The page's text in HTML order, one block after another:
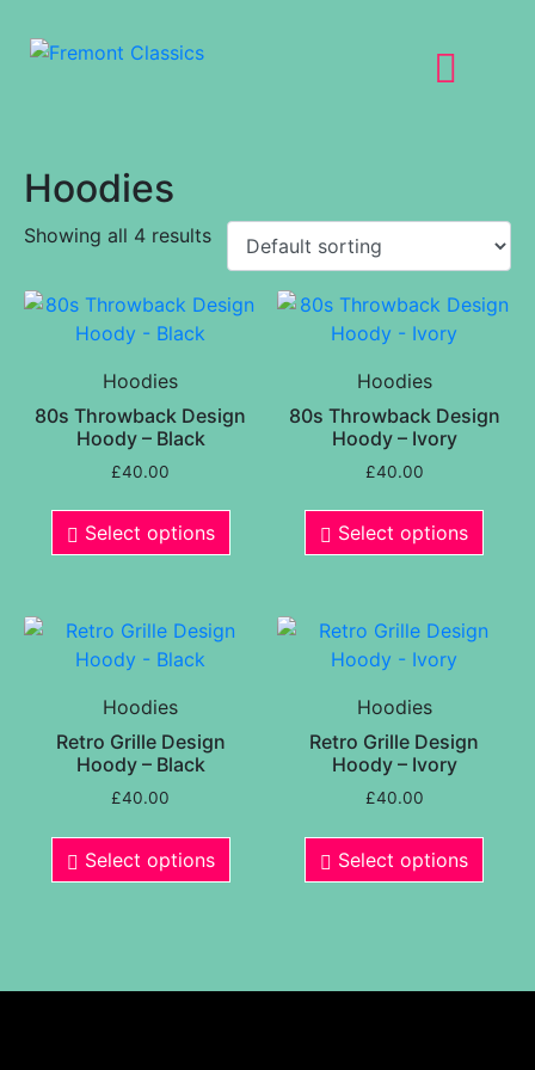
Hoodies
Showing all 4 results
Hoodies
80s Throwback Design
Hoody – Black
£40.00
Select options
Hoodies
80s Throwback Design
Hoody – Ivory
£40.00
Select options
Hoodies
Retro Grille Design
Hoody – Black
£40.00
Select options
Hoodies
Retro Grille Design
Hoody – Ivory
£40.00
Select options